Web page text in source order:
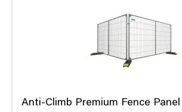
Anti-Climb Premium Fence Panel